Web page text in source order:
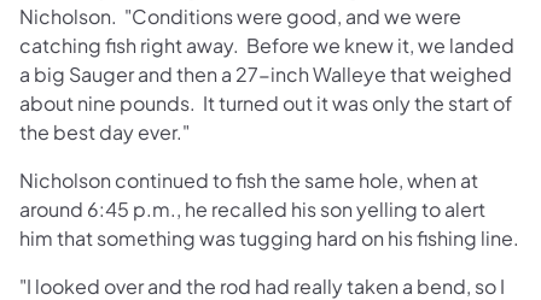
Nicholson. "Conditions were good, and we were
catching fish right away. Before we knew it, we landed
a big Sauger and then a 27-inch Walleye that weighed
about nine pounds. It turned out it was only the start of
the best day ever."
Nicholson continued to fish the same hole, when at
around 6:45 p.m., he recalled his son yelling to alert
him that something was tugging hard on his fishing line.
"I looked over and the rod had really taken a bend, so I